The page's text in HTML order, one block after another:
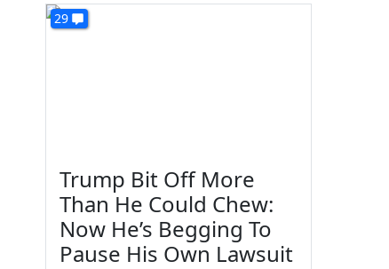
29
Trump Bit Off More
Than He Could Chew:
Now He’s Begging To
Pause His Own Lawsuit